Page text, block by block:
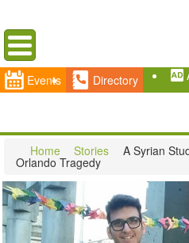
Events Directory
Menu
Home Stories A Syrian
Orlando Tragedy